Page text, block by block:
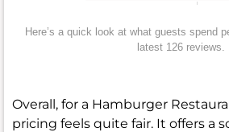
Here’s a quick look at what guests spend
latest 126 reviews.
Overall, for a Hamburger
pricing feels quite fair. It offers a